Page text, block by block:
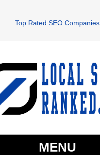
Top Rated SEO Companies
MENU